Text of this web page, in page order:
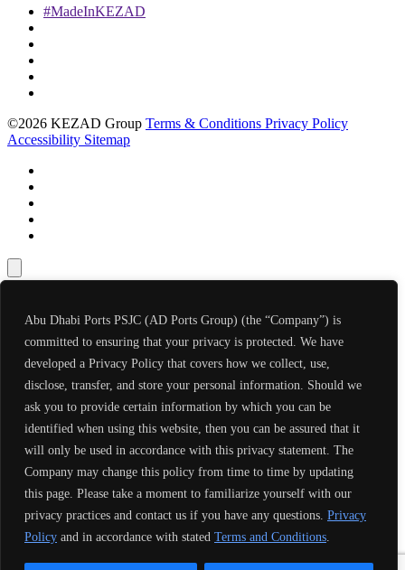
Abu Dhabi Ports PSJC (AD Ports Group) (the “Company”) is
committed to ensuring that your privacy is protected. We have
developed a Privacy Policy that covers how we collect, use,
disclose, transfer, and store your personal information. Should we
ask you to provide certain information by which you can be
identified when using this website, then you can be assured that it
will only be used in accordance with this privacy statement. The
Company may change this policy from time to time by updating
this page. Please take a moment to familiarize yourself with our
privacy practices and contact us if you have any questions. Privacy
Policy and in accordance with stated Terms and Conditions.
#MadeInKEZAD
©2026 KEZAD Group Terms & Conditions Privacy Policy
Accessibility Sitemap